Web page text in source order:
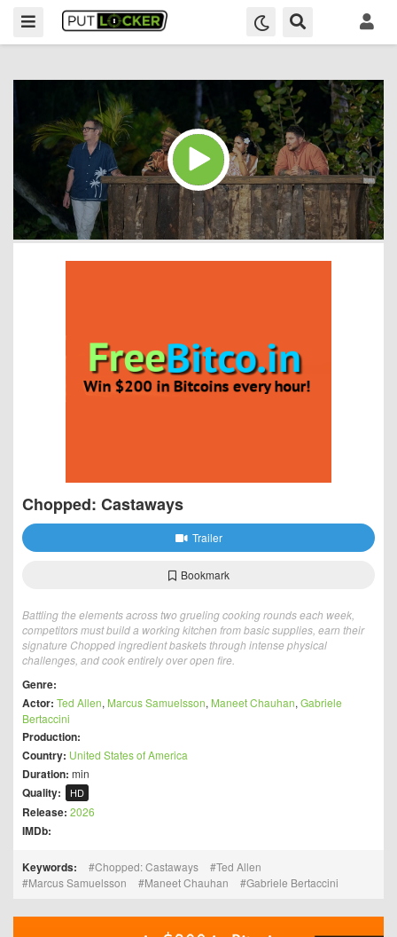
Chopped: Castaways
Trailer
Bookmark
Battling the elements across two grueling cooking rounds each week,
competitors must build a working kitchen from basic supplies, earn their
signature Chopped ingredient baskets through intense physical
challenges, and cook entirely over open fire.
Genre:
Actor: Ted Allen, Marcus Samuelsson, Maneet Chauhan, Gabriele
Bertaccini
Production:
Country: United States of America
Duration: min
Quality: HD
Release: 2026
IMDb:
Keywords: Chopped: Castaways
Ted Allen
Marcus Samuelsson
Maneet Chauhan Gabriele Bertaccini